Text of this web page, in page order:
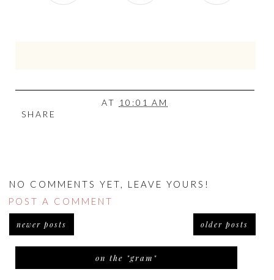
AT 10:01 AM
SHARE
NO COMMENTS YET, LEAVE YOURS!
POST A COMMENT
newer posts older posts
on the "gram"